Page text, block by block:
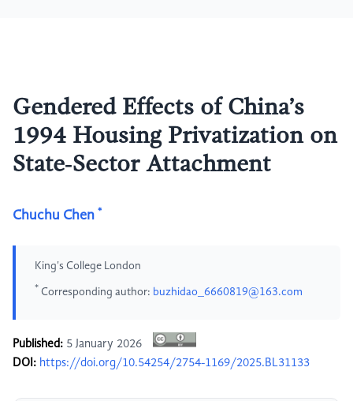
Gendered Effects of China’s
1994 Housing Privatization on
State‑Sector Attachment
Chuchu Chen *
King's College London
* Corresponding author: buzhidao_6660819@163.com
Published: 5 January 2026
DOI: https://doi.org/10.54254/2754-1169/2025.BL31133